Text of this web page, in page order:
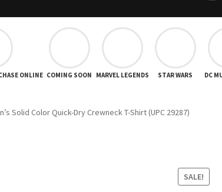
ONLINE COMING SOON MARVEL LEGENDS STAR WARS DC
Solid Color Quick-Dry Crewneck T-Shirt (UPC 29287)
SALE!